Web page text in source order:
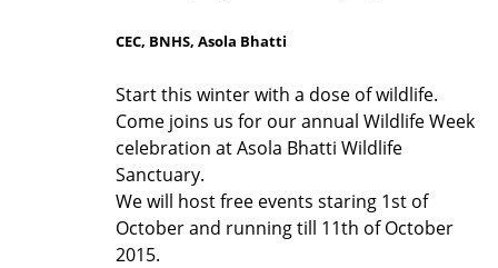
CEC, BNHS, Asola Bhatti
Start this winter with a dose of wildlife.
Come joins us for our annual Wildlife Week
celebration at Asola Bhatti Wildlife
Sanctuary.
We will host free events staring 1st of
October and running till 11th of October
2015.